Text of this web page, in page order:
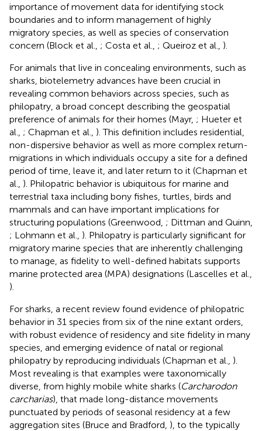
importance of movement data for identifying stock
boundaries and to inform management of highly
migratory species, as well as species of conservation
concern (Block et al., ; Costa et al., ; Queiroz et al., ).
For animals that live in concealing environments, such as
sharks, biotelemetry advances have been crucial in
revealing common behaviors across species, such as
philopatry, a broad concept describing the geospatial
preference of animals for their homes (Mayr, ; Hueter et
al., ; Chapman et al., ). This definition includes residential,
non-dispersive behavior as well as more complex return-
migrations in which individuals occupy a site for a defined
period of time, leave it, and later return to it (Chapman et
al., ). Philopatric behavior is ubiquitous for marine and
terrestrial taxa including bony fishes, turtles, birds and
mammals and can have important implications for
structuring populations (Greenwood, ; Dittman and Quinn,
; Lohmann et al., ). Philopatry is particularly significant for
migratory marine species that are inherently challenging
to manage, as fidelity to well-defined habitats supports
marine protected area (MPA) designations (Lascelles et al.,
).
For sharks, a recent review found evidence of philopatric
behavior in 31 species from six of the nine extant orders,
with robust evidence of residency and site fidelity in many
species, and emerging evidence of natal or regional
philopatry by reproducing individuals (Chapman et al., ).
Most revealing is that examples were taxonomically
diverse, from highly mobile white sharks (Carcharodon
carcharias), that made long-distance movements
punctuated by periods of seasonal residency at a few
aggregation sites (Bruce and Bradford, ), to the typically